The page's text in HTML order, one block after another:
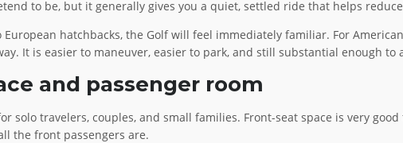
to be, but it generally gives you a quiet, settled ride that helps
European hatchbacks, the Golf will feel immediately familiar. For
It is easier to maneuver, easier to park, and still substantial enough
and passenger room
solo travelers, couples, and small families. Front-seat space is very
the front passengers are.